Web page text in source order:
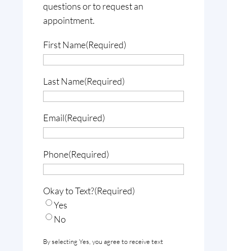
questions or to request an
appointment.
First Name(Required)
Last Name(Required)
Email(Required)
Phone(Required)
Okay to Text?(Required)
Yes
No
By selecting Yes, you agree to receive text